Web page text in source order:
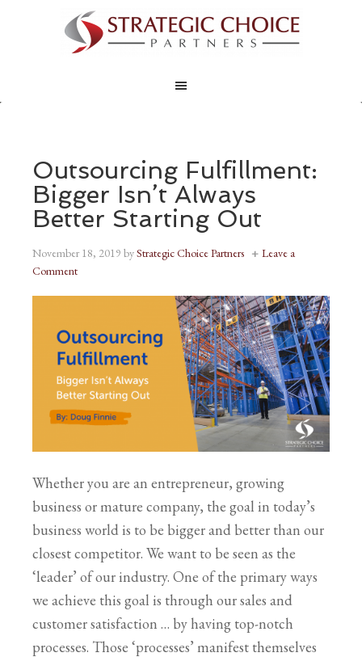
Outsourcing Fulfillment:
Bigger Isn’t Always
Better Starting Out
November 18, 2019 byStrategic Choice Partners
Leave a
Comment
Whether you are an entrepreneur, growing
business or mature company, the goal in today’s
business world is to be bigger and better than our
closest competitor. We want to be seen as the
‘leader’ of our industry. One of the primary ways
we achieve this goal is through our sales and
customer satisfaction … by having top-notch
processes. Those ‘processes’ manifest themselves